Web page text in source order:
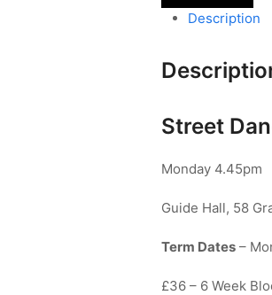
Year
-
1
Description
Street
Monday 4.45pm
Guide Hall, 58
Term Dates –
£36 – 6 Week